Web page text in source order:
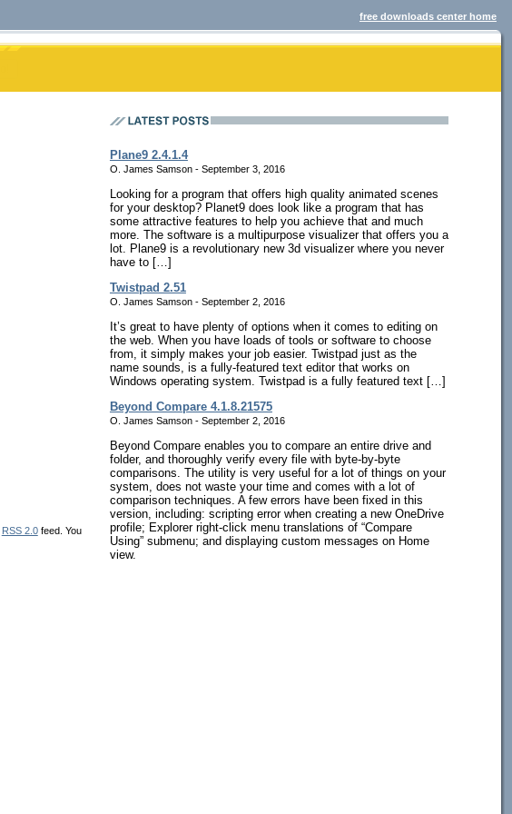
free downloads center home
RSS 2.0feed. You
Plane9 2.4.1.4
O. James Samson - September 3, 2016
Looking for a program that offers high quality animated scenes
for your desktop? Planet9 does look like a program that has
some attractive features to help you achieve that and much
more. The software is a multipurpose visualizer that offers you a
lot. Plane9 is a revolutionary new 3d visualizer where you never
have to […]
Twistpad 2.51
O. James Samson - September 2, 2016
It’s great to have plenty of options when it comes to editing on
the web. When you have loads of tools or software to choose
from, it simply makes your job easier. Twistpad just as the
name sounds, is a fully-featured text editor that works on
Windows operating system. Twistpad is a fully featured text […]
Beyond Compare 4.1.8.21575
O. James Samson - September 2, 2016
Beyond Compare enables you to compare an entire drive and
folder, and thoroughly verify every file with byte-by-byte
comparisons. The utility is very useful for a lot of things on your
system, does not waste your time and comes with a lot of
comparison techniques. A few errors have been fixed in this
version, including: scripting error when creating a new OneDrive
profile; Explorer right-click menu translations of “Compare
Using” submenu; and displaying custom messages on Home
view.